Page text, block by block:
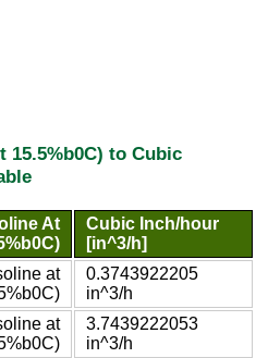
15.5%b0C) to Cubic
At
Cubic Inch/hour
[in^3/h]
at
0.3743922205
in^3/h
at
3.7439222053
in^3/h